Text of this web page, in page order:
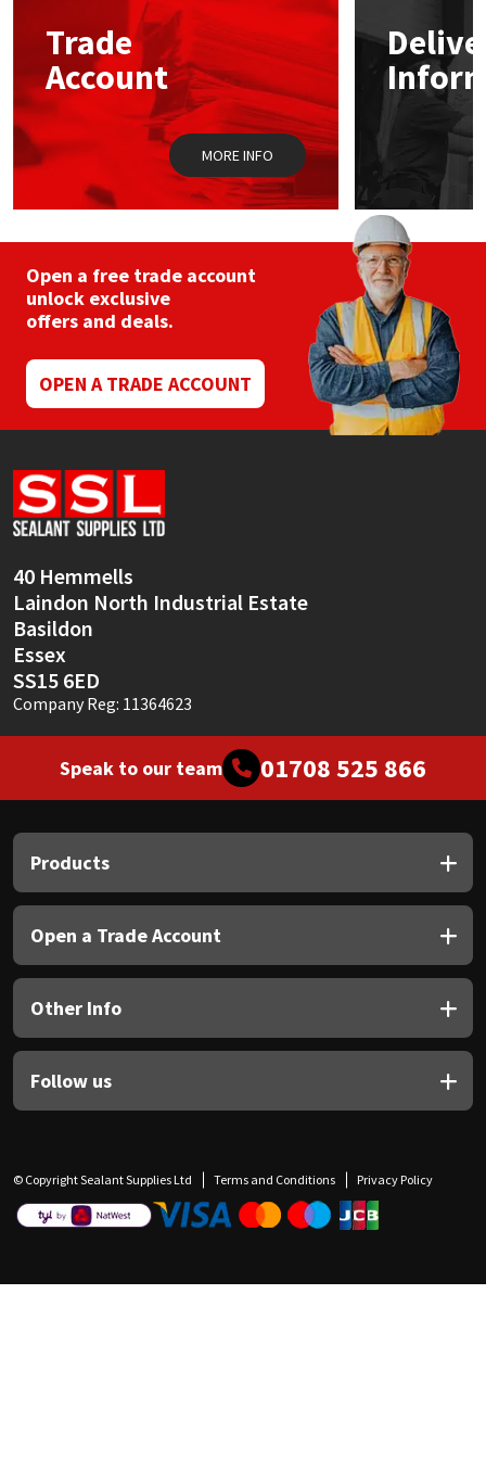
Trade
Account
MORE INFO
Open a free trade account
unlock exclusive
offers and deals.
OPEN A TRADE ACCOUNT
40 Hemmells
Laindon North Industrial Estate
Basildon
Essex
SS15 6ED
Company Reg: 11364623
Speak to our team 01708 525 866
Products
Open a Trade Account
Other Info
Follow us
© Copyright Sealant Supplies Ltd Terms and Conditions Privacy Policy
Mapei
Nullifire
OB1
PC Cox
Purdy
Rainbow
Ronseal
Sealoflex
Sika
Thompsons
Structural Sealants
Swimming Pool
Tools & Accessories